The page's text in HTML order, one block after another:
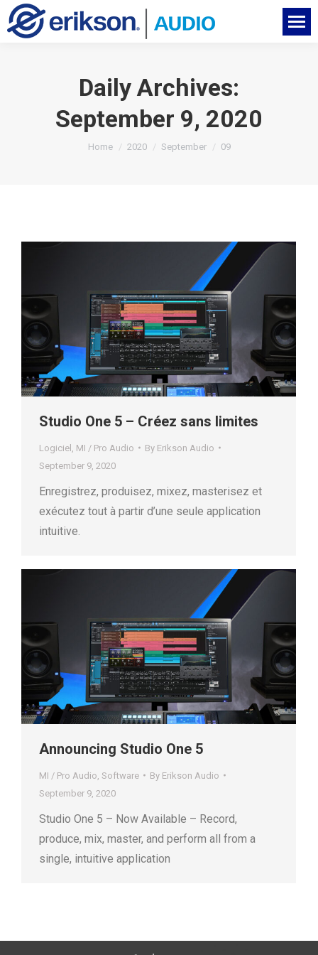
Daily Archives:
September 9, 2020
You are here:
Home 2020 September 09
Studio One 5 – Créez sans limites
Logiciel MI / Pro Audio By Erikson Audio
September 9, 2020
Enregistrez, produisez, mixez, masterisez et
exécutez tout à partir d’une seule application
intuitive.
Announcing Studio One 5
MI / Pro Audio Software By Erikson Audio
September 9, 2020
Studio One 5 – Now Available – Record,
produce, mix, master, and perform all from a
single, intuitive application